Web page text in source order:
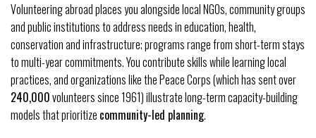
Volunteering abroad places you alongside local NGOs, community groups
and public institutions to address needs in education, health,
conservation and infrastructure; programs range from short-term stays
to multi-year commitments. You contribute skills while learning local
practices, and organizations like the Peace Corps (which has sent over
240,000volunteers since 1961) illustrate long-term capacity-building
models that prioritize community-led planning.